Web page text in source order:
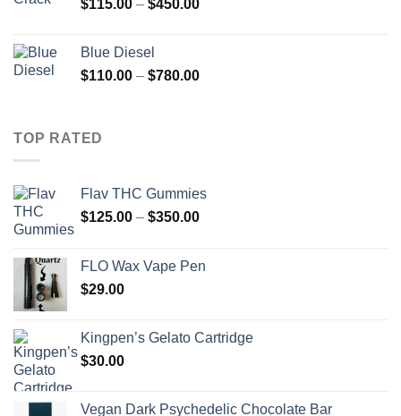
$115.00 – $450.00Price
$450.00
Blue Diesel
$110.00 – $780.00Price
TOP RATED
Flav THC Gummies
$125.00 – $350.00Price
through
FLO Wax Vape Pen
$29.00
Kingpen’s Gelato Cartridge
$30.00
Vegan Dark Psychedelic Chocolate Bar